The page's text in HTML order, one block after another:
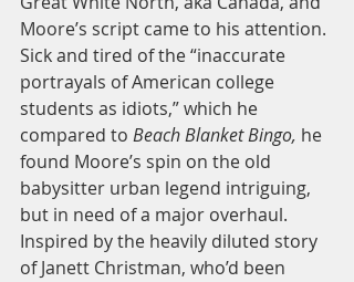
Moore’s script came to his attention.
Sick and tired of the “inaccurate
portrayals of American college
students as idiots,” which he
compared to Beach Blanket Bingo, he
found Moore’s spin on the old
babysitter urban legend intriguing,
but in need of a major overhaul.
Inspired by the heavily diluted story
of Janett Christman, who’d been